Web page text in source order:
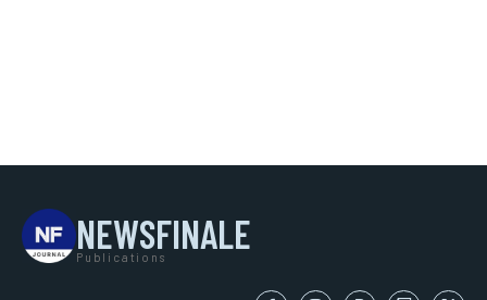
NEWSFINALE
Publications